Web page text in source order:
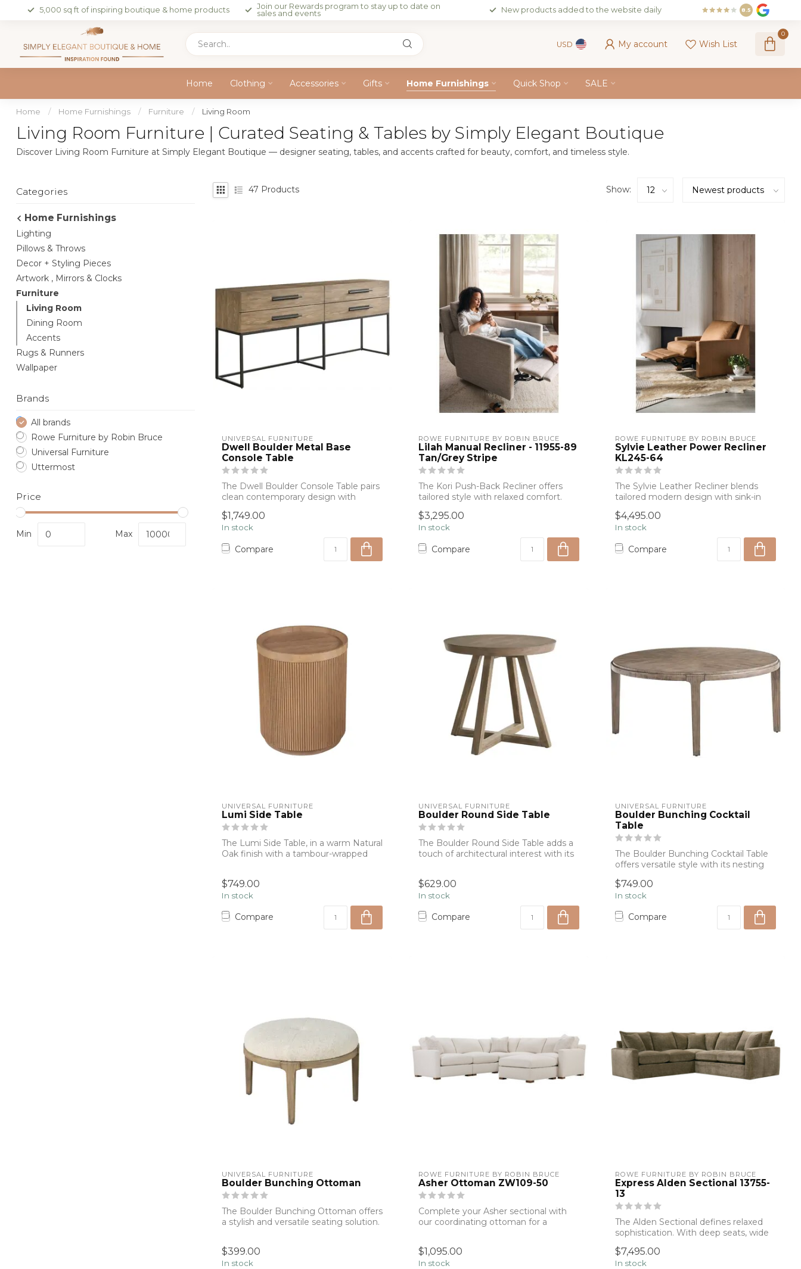
5,000 sq ft of inspiring boutique & home products
Join our Rewards program to stay up to date on
sales and events
New products added to the website daily 8.5
USD My account Wish List
0
Home Clothing Accessories Gifts Home Furnishings Quick Shop SALE
Home / Home Furnishings / Furniture / Living Room
Living Room Furniture | Curated Seating & Tables by Simply Elegant Boutique
Discover Living Room Furniture at Simply Elegant Boutique — designer seating, tables, and accents crafted for beauty, comfort, and timeless style.
Categories
Home Furnishings
Lighting
Pillows & Throws
Decor + Styling Pieces
Artwork , Mirrors & Clocks
Furniture
Living Room
Dining Room
Accents
Rugs & Runners
Wallpaper
Brands
All brands
Rowe Furniture by Robin Bruce
Universal Furniture
Uttermost
Price
Min Max
47 Products Show:
UNIVERSAL FURNITURE
Dwell Boulder Metal Base
Console Table
The Dwell Boulder Console Table pairs
clean contemporary design with
$1,749.00
In stock
Compare
ROWE FURNITURE BY ROBIN BRUCE
Lilah Manual Recliner - 11955-89
Tan/Grey Stripe
The Kori Push-Back Recliner offers
tailored style with relaxed comfort.
$3,295.00
In stock
Compare
ROWE FURNITURE BY ROBIN BRUCE
Sylvie Leather Power Recliner
KL245-64
The Sylvie Leather Recliner blends
tailored modern design with sink-in
$4,495.00
In stock
Compare
UNIVERSAL FURNITURE
Lumi Side Table
The Lumi Side Table, in a warm Natural
Oak finish with a tambour-wrapped
$749.00
In stock
Compare
UNIVERSAL FURNITURE
Boulder Round Side Table
The Boulder Round Side Table adds a
touch of architectural interest with its
$629.00
In stock
Compare
UNIVERSAL FURNITURE
Boulder Bunching Cocktail
Table
The Boulder Bunching Cocktail Table
offers versatile style with its nesting
$749.00
In stock
Compare
UNIVERSAL FURNITURE
Boulder Bunching Ottoman
The Boulder Bunching Ottoman offers
a stylish and versatile seating solution.
$399.00
In stock
ROWE FURNITURE BY ROBIN BRUCE
Asher Ottoman ZW109-50
Complete your Asher sectional with
our coordinating ottoman for a
$1,095.00
In stock
ROWE FURNITURE BY ROBIN BRUCE
Express Alden Sectional 13755-
13
The Alden Sectional defines relaxed
sophistication. With deep seats, wide
$7,495.00
In stock